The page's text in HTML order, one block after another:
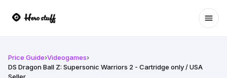
Price Guide›Videogames›
DS Dragon Ball Z: Supersonic Warriors 2 - Cartridge only / USA